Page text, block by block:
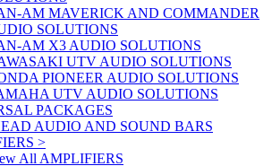
AM MAVERICK AND COMMANDER
SOLUTIONS
AM X3 AUDIO SOLUTIONS
UTV AUDIO SOLUTIONS
PIONEER AUDIO SOLUTIONS
UTV AUDIO SOLUTIONS
PACKAGES
AUDIO AND SOUND BARS
>
All AMPLIFIERS